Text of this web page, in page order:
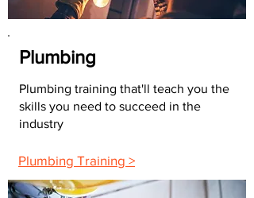
Plumbing
Plumbing training that'll teach you the
skills you need to succeed in the
industry
Plumbing Training >